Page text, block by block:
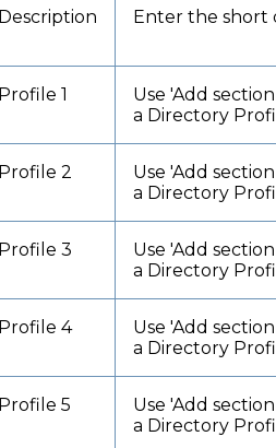
Description Enter the short
Profile 1
Use 'Add
a Directory
Profile 2
Use 'Add
a Directory
Profile 3
Use 'Add
a Directory
Profile 4
Use 'Add
a Directory
Profile 5
Use 'Add
a Directory